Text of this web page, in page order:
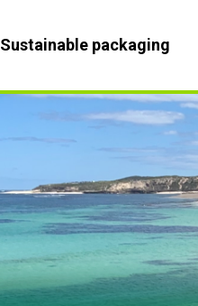
Sustainable packaging